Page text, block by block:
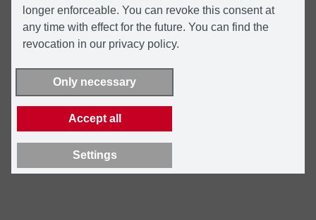
longer enforceable. You can revoke this consent at
any time with effect for the future. You can find the
revocation in our privacy policy.
Only necessary
Accept all
Settings